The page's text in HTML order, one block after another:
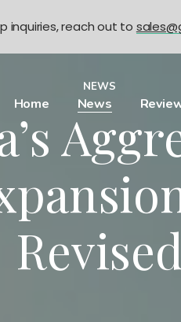
Home News
NEWS
Revised
inquiries, reach out to